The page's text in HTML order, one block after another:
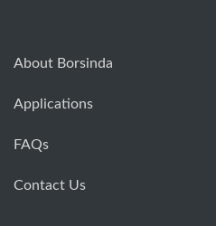
About Borsinda
Applications
FAQs
Contact Us